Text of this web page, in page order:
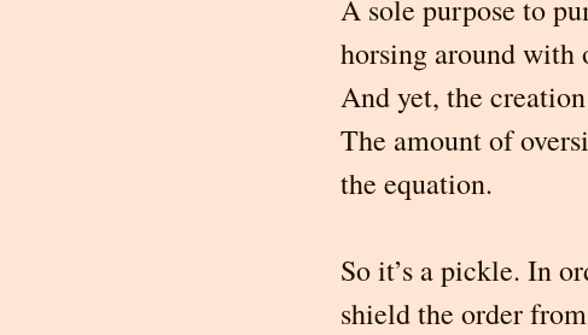
A sole purpose to
horsing around
And yet, the
The amount of
the equation.
So it’s a pickle. In
shield the order